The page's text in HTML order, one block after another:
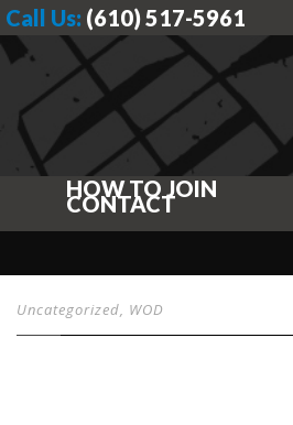
Call Us: (610) 517-5961
HOW TO JOIN
CONTACT
Uncategorized, WOD